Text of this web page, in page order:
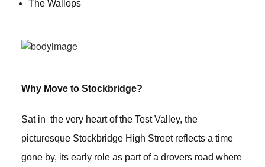
The Wallops
Why Move to Stockbridge?
Sat in the very heart of the Test Valley, the
picturesque Stockbridge High Street reflects a time
gone by, its early role as part of a drovers road where